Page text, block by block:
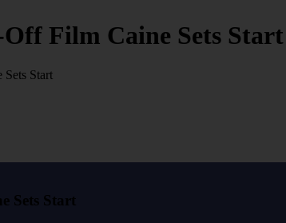
Film Caine Sets Start
Start
Sets Start